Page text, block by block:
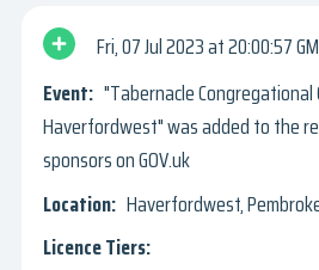
Fri, 07 Jul 2023
20:00:57
"Tabernacle Congregational
Haverfordwest" was added to the
sponsors on GOV.uk
Haverfordwest,